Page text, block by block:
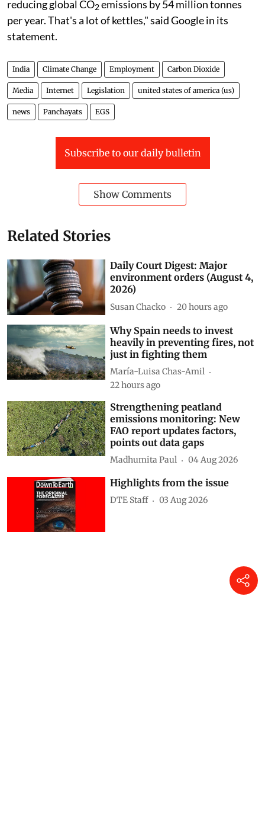
reducing global CO2emissions by 54 million tonnes
per year. That's a lot of kettles," said Google in its
statement.
India Climate Change Employment Carbon Dioxide
Media Internet Legislation united states of america (us)
news Panchayats EGS
Subscribe to our daily bulletin
Show Comments
Related Stories
Daily Court Digest: Major
environment orders (August 4,
2026)
Susan Chacko 20 hours ago
Why Spain needs to invest
heavily in preventing fires, not
just in fighting them
María-Luisa Chas-Amil
22 hours ago
Strengthening peatland
emissions monitoring: New
FAO report updates factors,
points out data gaps
Madhumita Paul 04 Aug 2026
Highlights from the issue
DTE Staff 03 Aug 2026